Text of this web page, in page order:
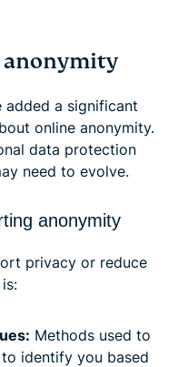
added a significant
online anonymity.
data protection
need to evolve.
anonymity
privacy or reduce
Methods used to
identify you based